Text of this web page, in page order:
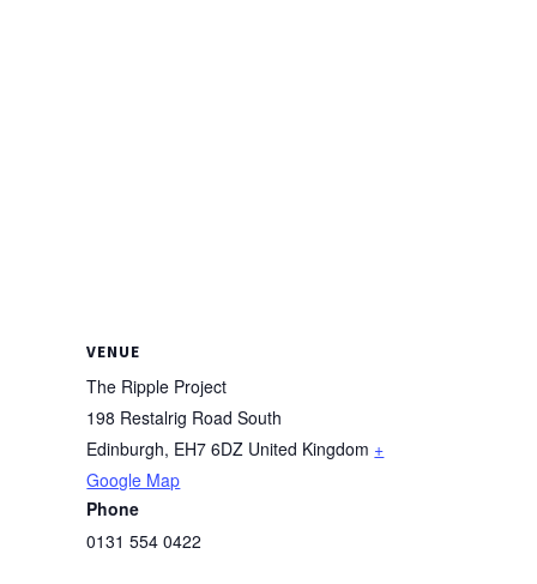
VENUE
The Ripple Project
198 Restalrig Road South
Edinburgh, EH7 6DZ United Kingdom +
Google Map
Phone
0131 554 0422